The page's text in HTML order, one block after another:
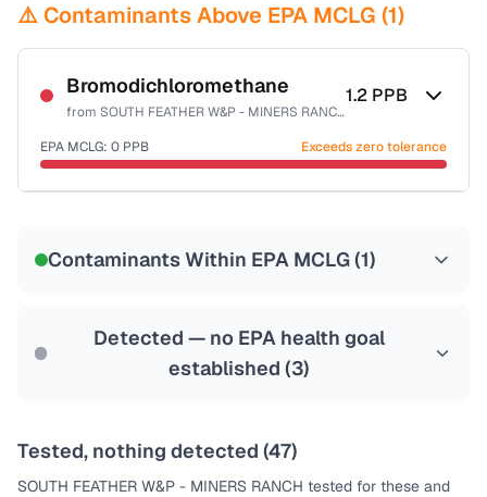
⚠️ Contaminants Above EPA MCLG (1)
Bromodichloromethane
from SOUTH FEATHER W&P - MINERS RANCH
1.2 PPB
EPA MCLG: 0 PPB Exceeds zero tolerance
Contaminants Within EPA MCLG (1)
Detected — no EPA health goal
established (3)
Tested, nothing detected (47)
SOUTH FEATHER W&P - MINERS RANCH tested for these and